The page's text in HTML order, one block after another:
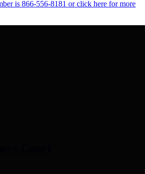
is 866-556-8181 or click here for more